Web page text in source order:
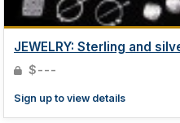
JEWELRY: Sterling and
$---
Sign up to view details